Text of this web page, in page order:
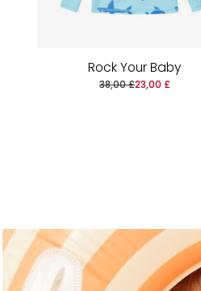
Rock Your Baby
38,00 £23,00 £